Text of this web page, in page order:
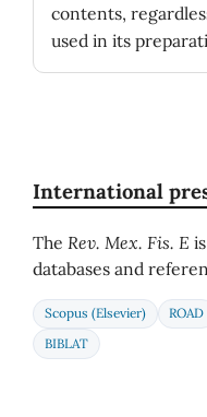
contents,
used in its
International
The Rev. Mex. Fis. E
databases and
Scopus (Elsevier) ROAD
BIBLAT